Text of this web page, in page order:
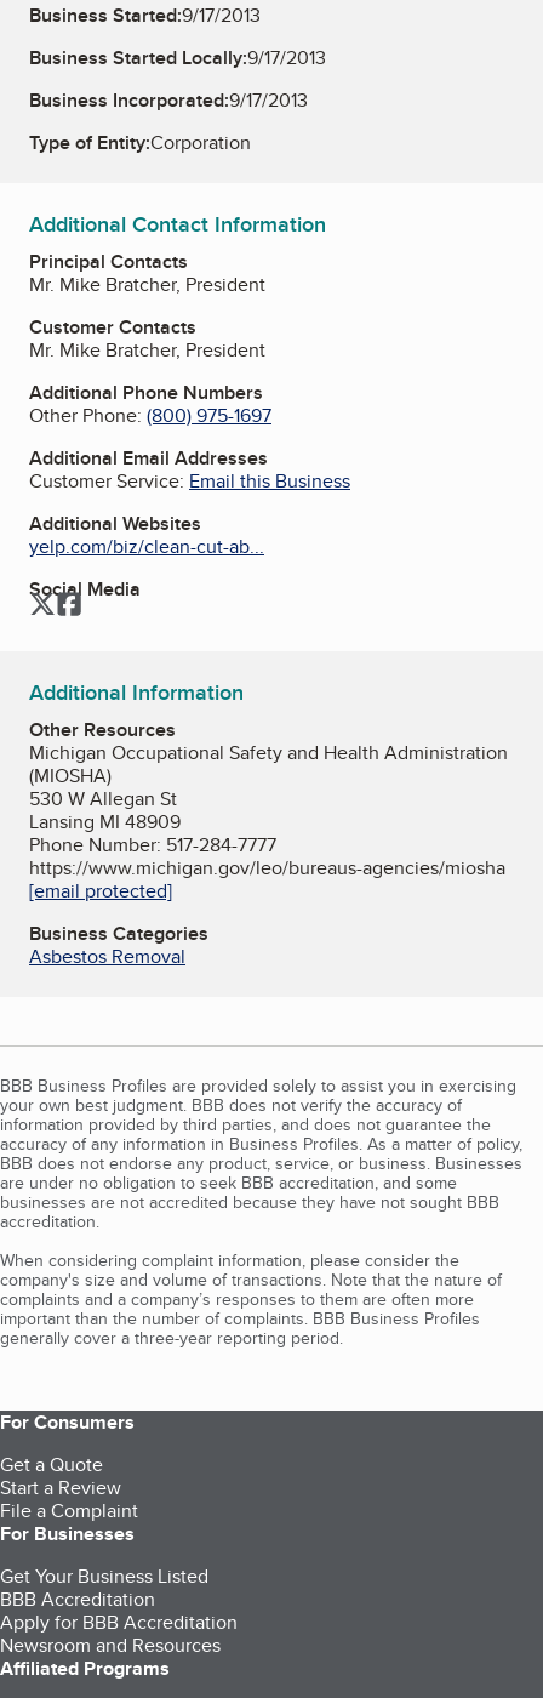
Business Started:9/17/2013
Business Started Locally:9/17/2013
Business Incorporated:9/17/2013
Type of Entity:Corporation
Additional Contact Information
Principal Contacts
Mr. Mike Bratcher, President
Customer Contacts
Mr. Mike Bratcher, President
Additional Phone Numbers
Other Phone: (800) 975-1697
Additional Email Addresses
Customer Service: Email this Business
Additional Websites
yelp.com/biz/clean-cut-ab...
Social Media
TwitterFacebook
Additional Information
Other Resources
Michigan Occupational Safety and Health Administration
(MIOSHA)
530 W Allegan St
Lansing MI 48909
Phone Number: 517-284-7777
https://www.michigan.gov/leo/bureaus-agencies/miosha
[email protected]
Business Categories
Asbestos Removal
BBB Business Profiles are provided solely to assist you in exercising
your own best judgment. BBB does not verify the accuracy of
information provided by third parties, and does not guarantee the
accuracy of any information in Business Profiles. As a matter of policy,
BBB does not endorse any product, service, or business. Businesses
are under no obligation to seek BBB accreditation, and some
businesses are not accredited because they have not sought BBB
accreditation.
When considering complaint information, please consider the
company's size and volume of transactions. Note that the nature of
complaints and a company’s responses to them are often more
important than the number of complaints. BBB Business Profiles
generally cover a three-year reporting period.
For Consumers
Get a Quote
Start a Review
File a Complaint
For Businesses
Get Your Business Listed
BBB Accreditation
Apply for BBB Accreditation
Newsroom and Resources
Affiliated Programs